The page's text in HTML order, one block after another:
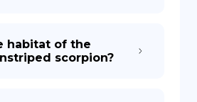
habitat of the
scorpion?